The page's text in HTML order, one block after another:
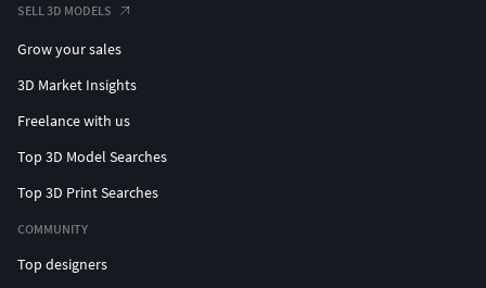
SELL 3D MODELS
Grow your sales
3D Market Insights
Freelance with us
Top 3D Model Searches
Top 3D Print Searches
COMMUNITY
Top designers